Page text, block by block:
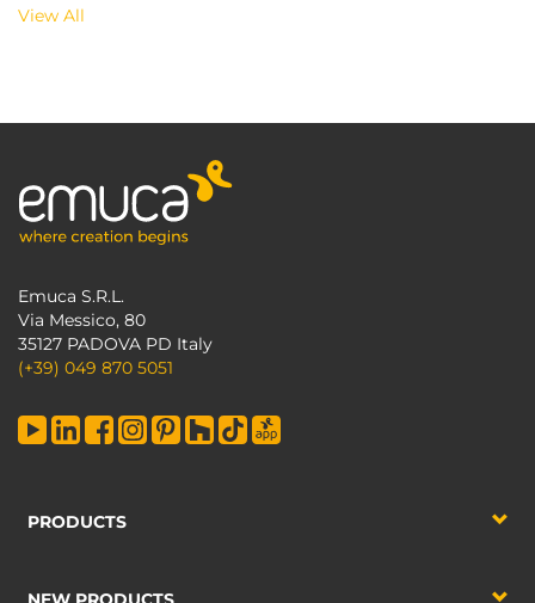
View All
Emuca S.R.L.
Via Messico, 80
35127 PADOVA PD Italy
(+39) 049 870 5051
PRODUCTS